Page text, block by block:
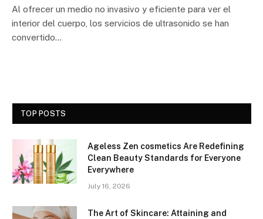
Al ofrecer un medio no invasivo y eficiente para ver el
interior del cuerpo, los servicios de ultrasonido se han
convertido…
TOP POSTS
Ageless Zen cosmetics Are Redefining
Clean Beauty Standards for Everyone
Everywhere
July 16, 2026
The Art of Skincare: Attaining and